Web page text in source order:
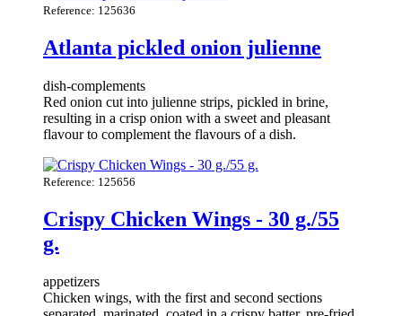
Reference: 125636
Atlanta pickled onion julienne
dish-complements
Red onion cut into julienne strips, pickled in brine,
resulting in a crisp onion with a sweet and pleasant
flavour to complement the flavours of a dish.
Reference: 125656
Crispy Chicken Wings - 30 g./55
g.
appetizers
Chicken wings, with the first and second sections